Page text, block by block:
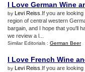
I Love German Wine
by Levi Reiss .If you are
region of central western
bargain, and I hope that you'll
we review a l...
Similar Editorials : German Beer
I Love French Wine
by Levi Reiss .If you are